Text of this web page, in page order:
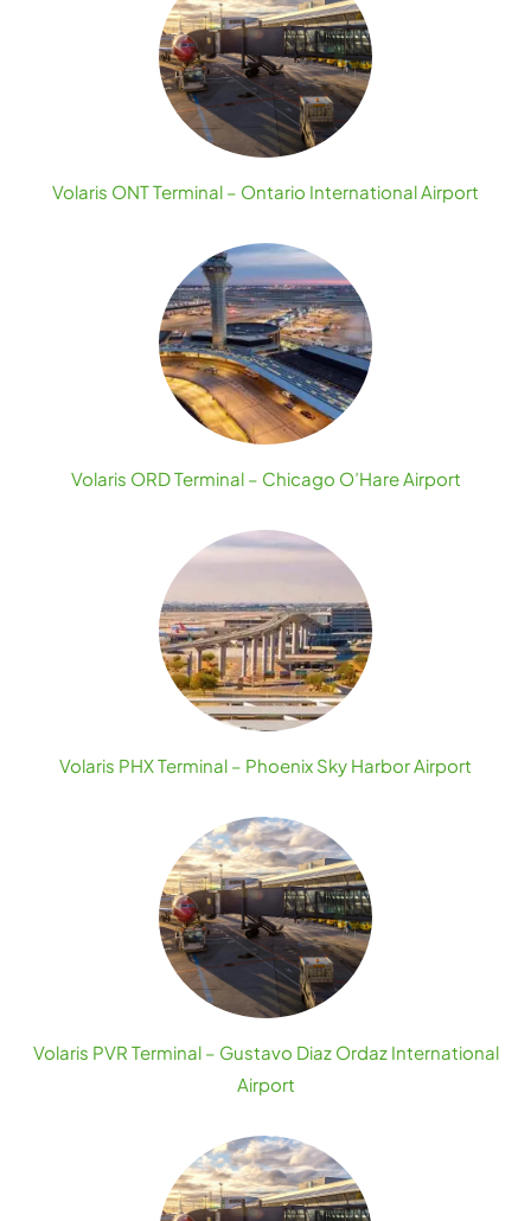
Volaris ONT Terminal – Ontario International Airport
Volaris ORD Terminal – Chicago O’Hare Airport
Volaris PHX Terminal – Phoenix Sky Harbor Airport
Volaris PVR Terminal – Gustavo Diaz Ordaz International
Airport